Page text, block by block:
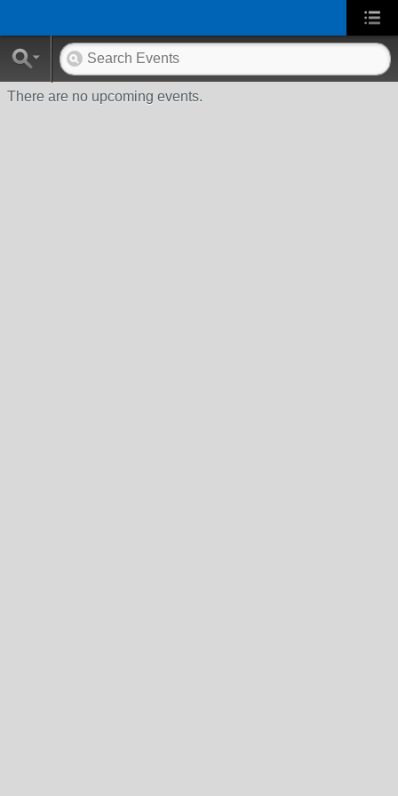
There are no upcoming events.